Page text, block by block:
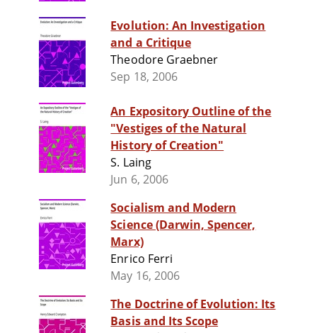
Evolution: An Investigation
and a Critique
Theodore Graebner
Sep 18, 2006
An Expository Outline of the
"Vestiges of the Natural
History of Creation"
S. Laing
Jun 6, 2006
Socialism and Modern
Science (Darwin, Spencer,
Marx)
Enrico Ferri
May 16, 2006
The Doctrine of Evolution: Its
Basis and Its Scope